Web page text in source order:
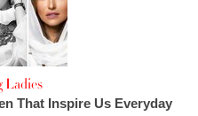
Ladies
That Inspire Us Everyday